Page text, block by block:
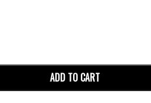
ADD TO CART